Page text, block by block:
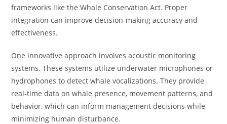
frameworks like the Whale Conservation Act. Proper
integration can improve decision-making accuracy and
effectiveness.
One innovative approach involves acoustic monitoring
systems. These systems utilize underwater microphones or
hydrophones to detect whale vocalizations. They provide
real-time data on whale presence, movement patterns, and
behavior, which can inform management decisions while
minimizing human disturbance.